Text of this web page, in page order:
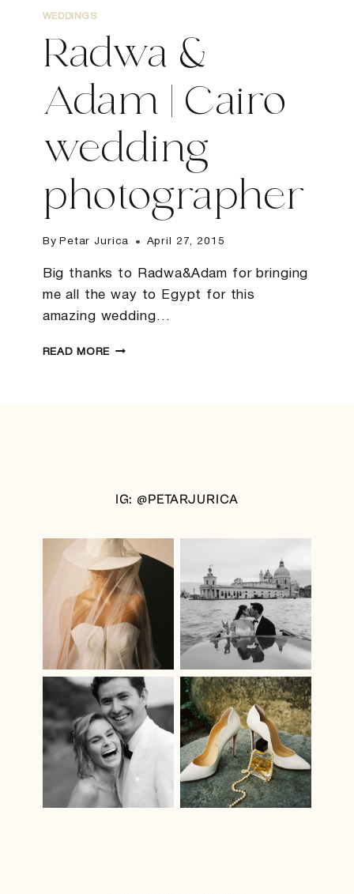
WEDDINGS
Radwa &
Adam | Cairo
wedding
photographer
By Petar Jurica April 27, 2015
Big thanks to Radwa&Adam for bringing
me all the way to Egypt for this
amazing wedding…
READ MORERADWA
IG: @PETARJURICA